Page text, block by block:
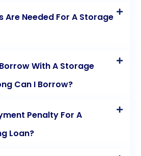
Are Needed For A Storage
With A Storage
Can I Borrow?
Penalty For A
Loan?